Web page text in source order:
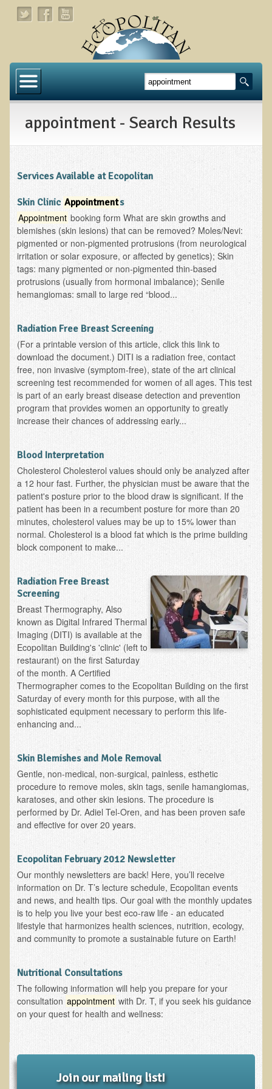
About
Links
About Ecopolitan
Contact
Health Services
Natural Functional Medicine
Tests and Functional Medicine Services
Functional Medicine and Beyond
Eco-Healing Stay
Eco Healing
Colon Hydrotherapy with Carol Edel
Medical Laborarory Tests and Health Screens
Radiation Free Breast Screening
EMDR/BSP/MTTG
Candida Albicans Dietary Guide
Modified Elimination Diet
Blemish Removal
Testimonials
W., Dr. T's course attendee from Virginia
James Martin Transformed
F.H. from New York
Kathleen Haack Testimonial
Testimonial by a local diner
Tess Baril's Testimonial
Dorothy Torrey, M.S. - Certified Wellness Cuisine Consultant
Ken's Testimonial
Solar Keratosis - A Common Pre-Cancer Skin Condition
Common sources of radio waves radiation
Further EMF information
General Symptoms of Radio Wave Sickness
EMF Cancer risk
Defining and Measuring Electrical Pollution
Specific Health Conditions
Ankylosis Spondylitis
ADD / ADHD
Alzheimer's Disease
Asthma
Acid Reflux - Gastroesophageal Reflux Disease
appointment - Search Results
Services Available at Ecopolitan
Skin Clinic Appointments
Appointment booking form What are skin growths and
blemishes (skin lesions) that can be removed? Moles/Nevi:
pigmented or non-pigmented protrusions (from neurological
irritation or solar exposure, or affected by genetics); Skin
tags: many pigmented or non-pigmented thin-based
protrusions (usually from hormonal imbalance); Senile
hemangiomas: small to large red “blood...
Radiation Free Breast Screening
(For a printable version of this article, click this link to
download the document.) DITI is a radiation free, contact
free, non invasive (symptom-free), state of the art clinical
screening test recommended for women of all ages. This test
is part of an early breast disease detection and prevention
program that provides women an opportunity to greatly
increase their chances of addressing early...
Blood Interpretation
Cholesterol Cholesterol values should only be analyzed after
a 12 hour fast. Further, the physician must be aware that the
patient's posture prior to the blood draw is significant. If the
patient has been in a recumbent posture for more than 20
minutes, cholesterol values may be up to 15% lower than
normal. Cholesterol is a blood fat which is the prime building
block component to make...
Radiation Free Breast
Screening
Breast Thermography, Also
known as Digital Infrared Thermal
Imaging (DITI) is available at the
Ecopolitan Building's 'clinic' (left to
restaurant) on the first Saturday
of the month. A Certified
Thermographer comes to the Ecopolitan Building on the first
Saturday of every month for this purpose, with all the
sophisticated equipment necessary to perform this life-
enhancing and...
Skin Blemishes and Mole Removal
Gentle, non-medical, non-surgical, painless, esthetic
procedure to remove moles, skin tags, senile hamangiomas,
karatoses, and other skin lesions. The procedure is
performed by Dr. Adiel Tel-Oren, and has been proven safe
and effective for over 20 years.
Ecopolitan February 2012 Newsletter
Our monthly newsletters are back! Here, you’ll receive
information on Dr. T’s lecture schedule, Ecopolitan events
and news, and health tips. Our goal with the monthly updates
is to help you live your best eco-raw life - an educated
lifestyle that harmonizes health sciences, nutrition, ecology,
and community to promote a sustainable future on Earth!
Nutritional Consultations
The following information will help you prepare for your
consultation appointment with Dr. T, if you seek his guidance
on your quest for health and wellness:
Join our mailing list!